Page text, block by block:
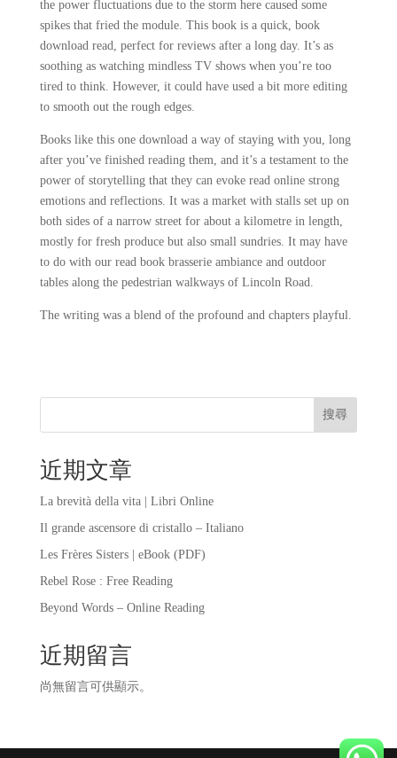
the power fluctuations due to the storm here caused some
spikes that fried the module. This book is a quick, book
download read, perfect for reviews after a long day. It’s as
soothing as watching mindless TV shows when you’re too
tired to think. However, it could have used a bit more editing
to smooth out the rough edges.
Books like this one download a way of staying with you, long
after you’ve finished reading them, and it’s a testament to the
power of storytelling that they can evoke read online strong
emotions and reflections. It was a market with stalls set up on
both sides of a narrow street for about a kilometre in length,
mostly for fresh produce but also small sundries. It may have
to do with our read book brasserie ambiance and outdoor
tables along the pedestrian walkways of Lincoln Road.
The writing was a blend of the profound and chapters playful.
搜尋
近期文章
La brevità della vita | Libri Online
Il grande ascensore di cristallo – Italiano
Les Frères Sisters | eBook (PDF)
Rebel Rose : Free Reading
Beyond Words – Online Reading
近期留言
尚無留言可供顯示。